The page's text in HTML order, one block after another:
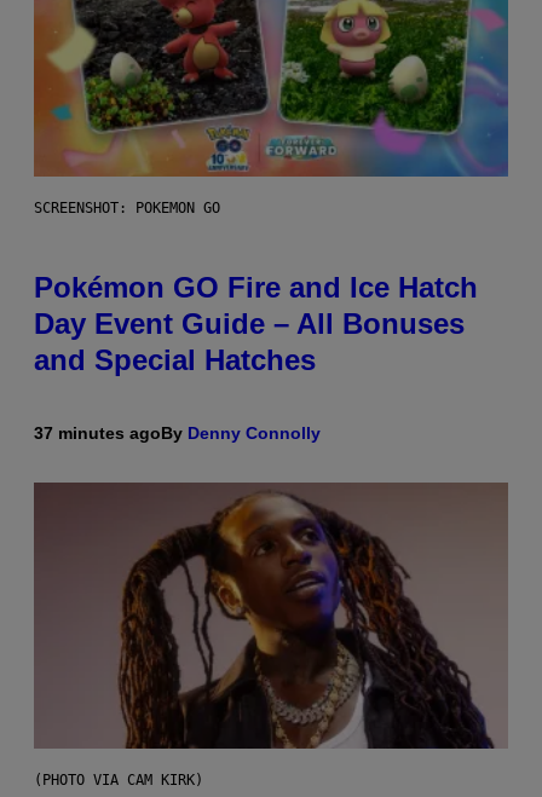
SCREENSHOT: POKEMON GO
Pokémon GO Fire and Ice Hatch
Day Event Guide – All Bonuses
and Special Hatches
37 minutes agoBy Denny Connolly
(PHOTO VIA CAM KIRK)